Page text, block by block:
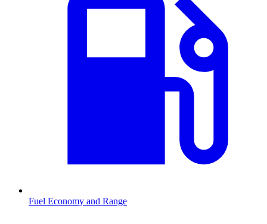
Fuel Economy and Range